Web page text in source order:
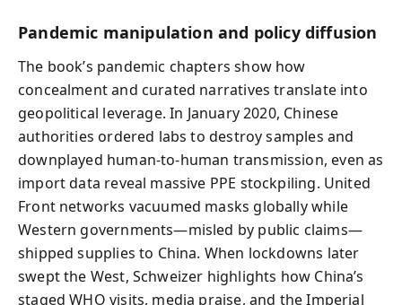
Pandemic manipulation and policy diffusion
The book’s pandemic chapters show how
concealment and curated narratives translate into
geopolitical leverage. In January 2020, Chinese
authorities ordered labs to destroy samples and
downplayed human-to-human transmission, even as
import data reveal massive PPE stockpiling. United
Front networks vacuumed masks globally while
Western governments—misled by public claims—
shipped supplies to China. When lockdowns later
swept the West, Schweizer highlights how China’s
staged WHO visits, media praise, and the Imperial